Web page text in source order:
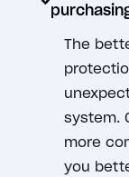
The
system.
more
you